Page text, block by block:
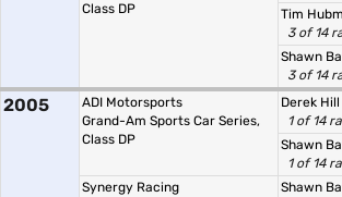
Class DP
Tim
3 of 14
Shawn
3 of 14
2005
ADI Motorsports
Grand-Am Sports Car Series,
Class DP
Derek Hill
1 of 14
Shawn
1 of 14
Synergy Racing
Shawn